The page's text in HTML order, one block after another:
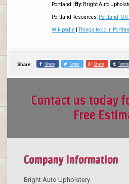
Portland By: Bright Auto
Portland Resources: Portland,
Wikipedia |Things to do in
Share: Share Tweet Share
Contact us today
Free
Company Information
Bright Auto Upholstery